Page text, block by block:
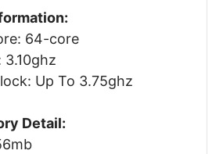
64-core
3.10ghz
Up To 3.75ghz
Detail: